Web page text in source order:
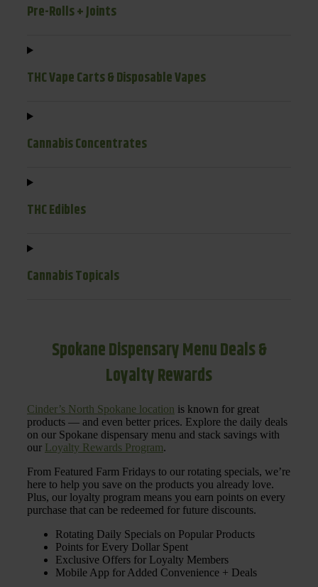
Pre-Rolls + Joints
THC Vape Carts & Disposable Vapes
Cannabis Concentrates
THC Edibles
Cannabis Topicals
Spokane Dispensary Menu Deals &
Loyalty Rewards
Cinder’s North Spokane location is known for great
products — and even better prices. Explore the daily deals
on our Spokane dispensary menu and stack savings with
our Loyalty Rewards Program.
From Featured Farm Fridays to our rotating specials, we’re
here to help you save on the products you already love.
Plus, our loyalty program means you earn points on every
purchase that can be redeemed for future discounts.
Rotating Daily Specials on Popular Products
Points for Every Dollar Spent
Exclusive Offers for Loyalty Members
Mobile App for Added Convenience + Deals